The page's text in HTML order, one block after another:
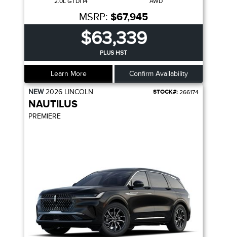
MSRP: $67,945
$63,339
PLUS HST
Learn More Confirm Availability
NEW2026 LINCOLN STOCK#: 266174
NAUTILUS
PREMIERE